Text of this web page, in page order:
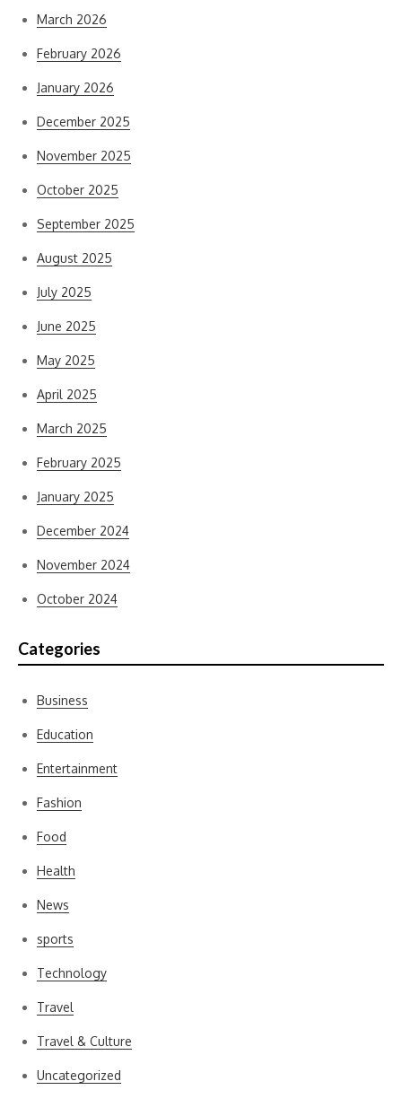
March 2026
February 2026
January 2026
December 2025
November 2025
October 2025
September 2025
August 2025
July 2025
June 2025
May 2025
April 2025
March 2025
February 2025
January 2025
December 2024
November 2024
October 2024
Categories
Business
Education
Entertainment
Fashion
Food
Health
News
sports
Technology
Travel
Travel & Culture
Uncategorized